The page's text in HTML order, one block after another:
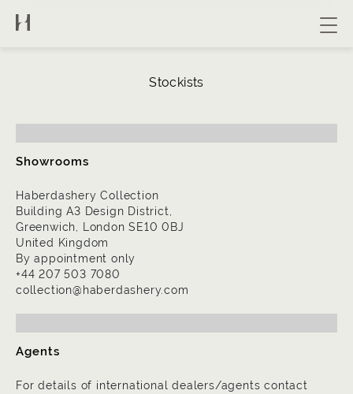
Contact
Stockists
Showrooms
Haberdashery Collection
Building A3 Design District,
Greenwich, London SE10 0BJ
United Kingdom
By appointment only
+44 207 503 7080
collection@haberdashery.com
Agents
For details of international dealers/agents contact